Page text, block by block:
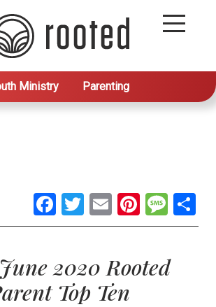
Ministry Parenting
Facebook
Twitter
Email
2020 Rooted
Top Ten